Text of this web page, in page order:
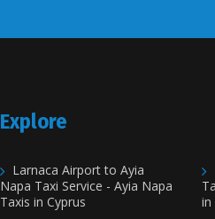
Explore
Larnaca Airport to Ayia
Napa Taxi Service - Ayia Napa
Taxis in Cyprus
in